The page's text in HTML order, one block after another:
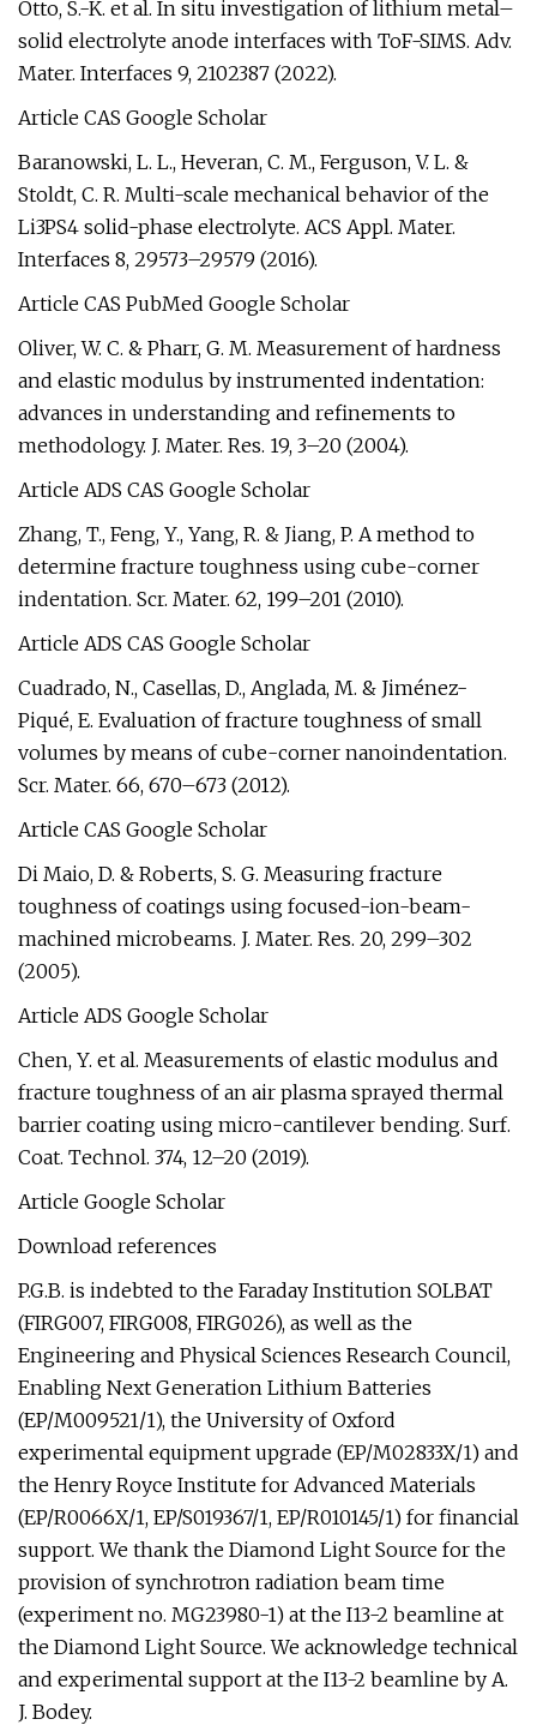
Otto, S.-K. et al. In situ investigation of lithium metal–
solid electrolyte anode interfaces with ToF-SIMS. Adv.
Mater. Interfaces 9, 2102387 (2022).
Article CAS Google Scholar
Baranowski, L. L., Heveran, C. M., Ferguson, V. L. &
Stoldt, C. R. Multi-scale mechanical behavior of the
Li3PS4 solid-phase electrolyte. ACS Appl. Mater.
Interfaces 8, 29573–29579 (2016).
Article CAS PubMed Google Scholar
Oliver, W. C. & Pharr, G. M. Measurement of hardness
and elastic modulus by instrumented indentation:
advances in understanding and refinements to
methodology. J. Mater. Res. 19, 3–20 (2004).
Article ADS CAS Google Scholar
Zhang, T., Feng, Y., Yang, R. & Jiang, P. A method to
determine fracture toughness using cube-corner
indentation. Scr. Mater. 62, 199–201 (2010).
Article ADS CAS Google Scholar
Cuadrado, N., Casellas, D., Anglada, M. & Jiménez-
Piqué, E. Evaluation of fracture toughness of small
volumes by means of cube-corner nanoindentation.
Scr. Mater. 66, 670–673 (2012).
Article CAS Google Scholar
Di Maio, D. & Roberts, S. G. Measuring fracture
toughness of coatings using focused-ion-beam-
machined microbeams. J. Mater. Res. 20, 299–302
(2005).
Article ADS Google Scholar
Chen, Y. et al. Measurements of elastic modulus and
fracture toughness of an air plasma sprayed thermal
barrier coating using micro-cantilever bending. Surf.
Coat. Technol. 374, 12–20 (2019).
Article Google Scholar
Download references
P.G.B. is indebted to the Faraday Institution SOLBAT
(FIRG007, FIRG008, FIRG026), as well as the
Engineering and Physical Sciences Research Council,
Enabling Next Generation Lithium Batteries
(EP/M009521/1), the University of Oxford
experimental equipment upgrade (EP/M02833X/1) and
the Henry Royce Institute for Advanced Materials
(EP/R0066X/1, EP/S019367/1, EP/R010145/1) for financial
support. We thank the Diamond Light Source for the
provision of synchrotron radiation beam time
(experiment no. MG23980-1) at the I13-2 beamline at
the Diamond Light Source. We acknowledge technical
and experimental support at the I13-2 beamline by A.
J. Bodey.